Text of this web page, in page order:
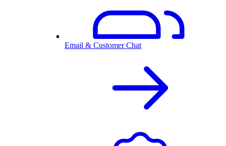
Email & Customer Chat